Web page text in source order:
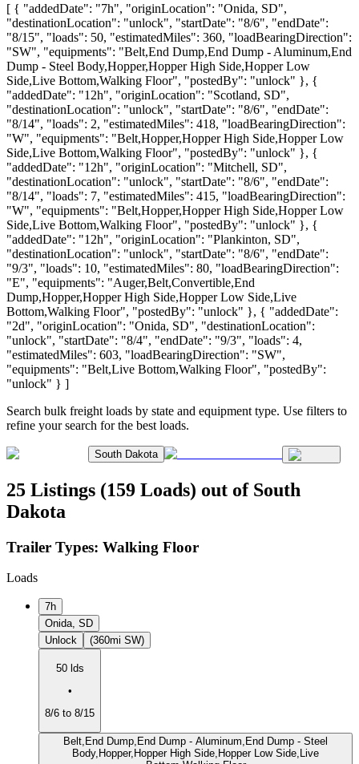
[ { "addedDate": "7h", "originLocation": "Onida, SD",
"destinationLocation": "unlock", "startDate": "8/6", "endDate":
"8/15", "loads": 50, "estimatedMiles": 360, "loadBearingDirection":
"SW", "equipments": "Belt,End Dump,End Dump - Aluminum,End
Dump - Steel Body,Hopper,Hopper High Side,Hopper Low
Side,Live Bottom,Walking Floor", "postedBy": "unlock" }, {
"addedDate": "12h", "originLocation": "Scotland, SD",
"destinationLocation": "unlock", "startDate": "8/6", "endDate":
"8/14", "loads": 2, "estimatedMiles": 418, "loadBearingDirection":
"W", "equipments": "Belt,Hopper,Hopper High Side,Hopper Low
Side,Live Bottom,Walking Floor", "postedBy": "unlock" }, {
"addedDate": "12h", "originLocation": "Mitchell, SD",
"destinationLocation": "unlock", "startDate": "8/6", "endDate":
"8/14", "loads": 7, "estimatedMiles": 415, "loadBearingDirection":
"W", "equipments": "Belt,Hopper,Hopper High Side,Hopper Low
Side,Live Bottom,Walking Floor", "postedBy": "unlock" }, {
"addedDate": "12h", "originLocation": "Plankinton, SD",
"destinationLocation": "unlock", "startDate": "8/6", "endDate":
"9/3", "loads": 10, "estimatedMiles": 80, "loadBearingDirection":
"E", "equipments": "Auger,Belt,Convertible,End
Dump,Hopper,Hopper High Side,Hopper Low Side,Live
Bottom,Walking Floor", "postedBy": "unlock" }, { "addedDate":
"2d", "originLocation": "Onida, SD", "destinationLocation":
"unlock", "startDate": "8/4", "endDate": "9/3", "loads": 4,
"estimatedMiles": 603, "loadBearingDirection": "SW",
"equipments": "Belt,Live Bottom,Walking Floor", "postedBy":
"unlock" } ]
Search bulk freight loads by state and equipment type. Use filters to
refine your search for the best loads.
South Dakota
25 Listings (159 Loads) out of South
Dakota
Trailer Types: Walking Floor
Loads
7h
Onida, SD
Unlock
(360mi SW)
50 lds
•
8/6 to 8/15
Belt,End Dump,End Dump - Aluminum,End Dump - Steel
Body,Hopper,Hopper High Side,Hopper Low Side,Live